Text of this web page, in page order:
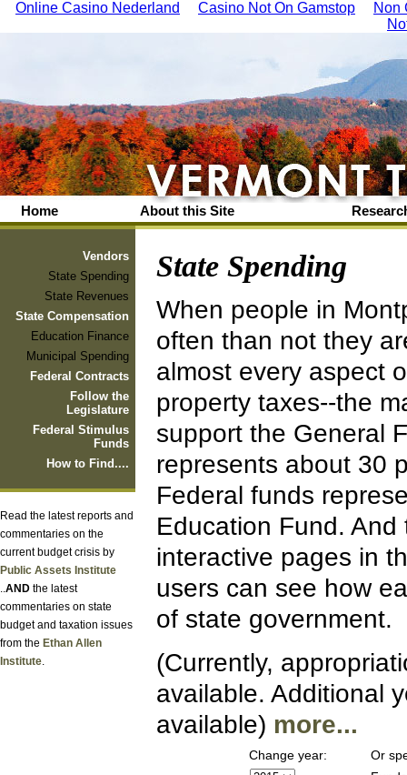
Online Casino Nederland Casino Not On Gamstop
Non
Home About this Site
Vendors
State Spending
State Revenues
State Compensation
Education Finance
Municipal Spending
Federal Contracts
Follow the
Legislature
Federal Stimulus
Funds
How to Find....
Read the latest reports and
commentaries on the
current budget crisis by
Public Assets Institute
..AND the latest
commentaries on state
budget and taxation issues
from the Ethan Allen
Institute.
State Spending
When people in
often than not they
almost every aspect
property taxes--the
support the General
represents about 30
Federal funds
Education Fund.
interactive pages in
users can see how
of state government.
(Currently,
available. Additional
available) more...
Change year:
Or